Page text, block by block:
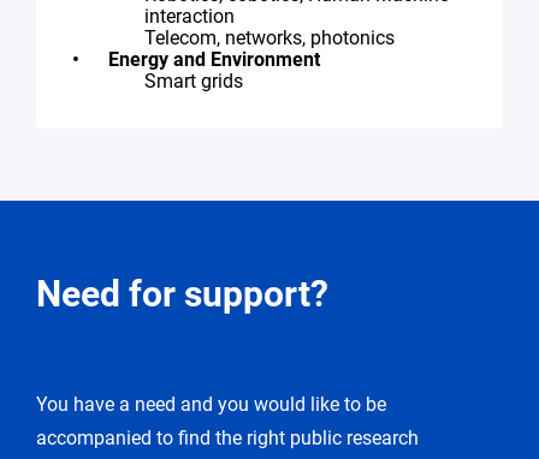
interaction
Telecom, networks, photonics
Energy and Environment
Smart grids
for
You
enter
Need for support?
You have a need and you would like to be
accompanied to find the right public research